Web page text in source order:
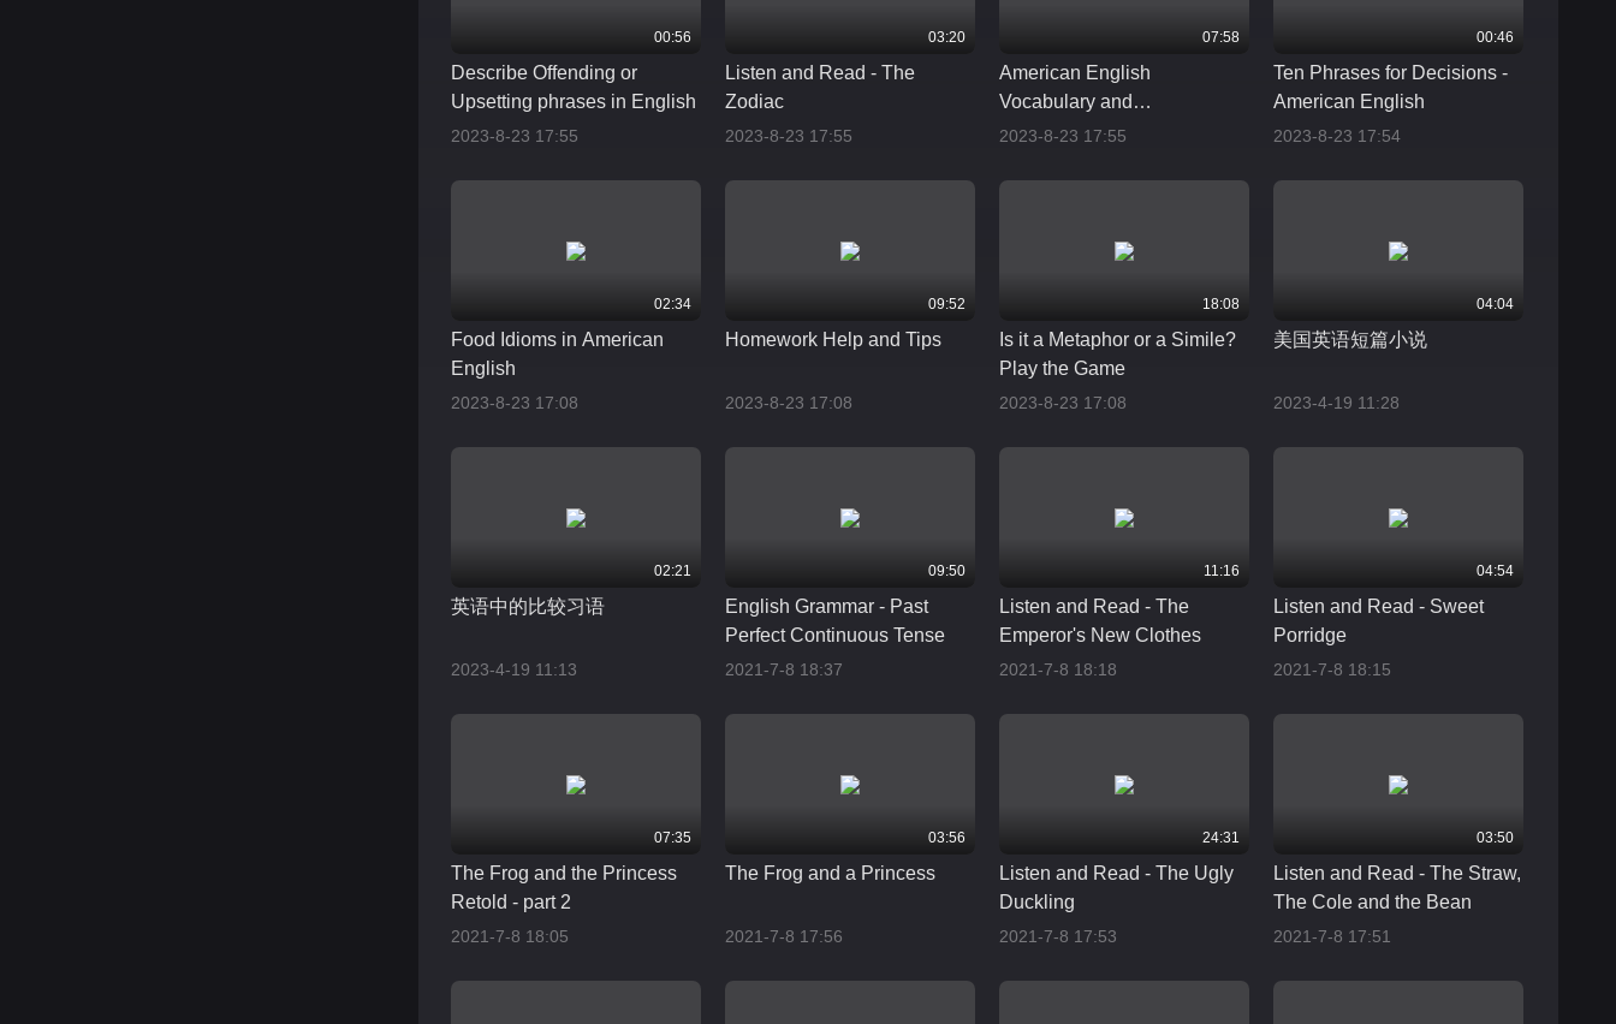
00:56
Describe Offending or
Upsetting phrases in English
2023-8-23 17:55
03:20
Listen and Read - The
Zodiac
2023-8-23 17:55
07:58
American English
Vocabulary and
Pronunciation
2023-8-23 17:55
00:46
Ten Phrases for Decisions -
American English
2023-8-23 17:54
02:34
Food Idioms in American
English
2023-8-23 17:08
09:52
Homework Help and Tips
2023-8-23 17:08
18:08
Is it a Metaphor or a Simile?
Play the Game
2023-8-23 17:08
04:04
美国英语短篇小说
2023-4-19 11:28
02:21
英语中的比较习语
2023-4-19 11:13
09:50
English Grammar - Past
Perfect Continuous Tense
2021-7-8 18:37
11:16
Listen and Read - The
Emperor's New Clothes
2021-7-8 18:18
04:54
Listen and Read - Sweet
Porridge
2021-7-8 18:15
07:35
The Frog and the Princess
Retold - part 2
2021-7-8 18:05
03:56
The Frog and a Princess
2021-7-8 17:56
24:31
Listen and Read - The Ugly
Duckling
2021-7-8 17:53
03:50
Listen and Read - The Straw,
The Cole and the Bean
2021-7-8 17:51